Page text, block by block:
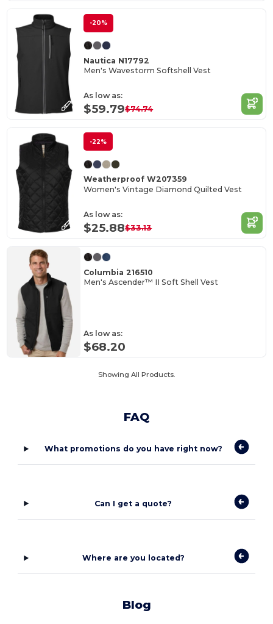
-20%
Nautica N17792
Men's Wavestorm Softshell Vest
As low as:
$59.79$74.74
-22%
Weatherproof W207359
Women's Vintage Diamond Quilted Vest
As low as:
$25.88$33.13
Columbia 216510
Men's Ascender™ II Soft Shell Vest
As low as:
$68.20
Showing All Products.
FAQ
What promotions do you have right now?
Can I get a quote?
Where are you located?
Blog